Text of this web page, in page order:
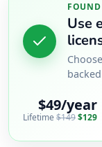
Use
$49/year
Lifetime $149$129